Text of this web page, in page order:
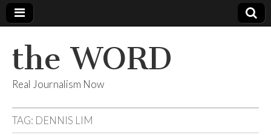
the WORD
Real Journalism Now
TAG: DENNIS LIM